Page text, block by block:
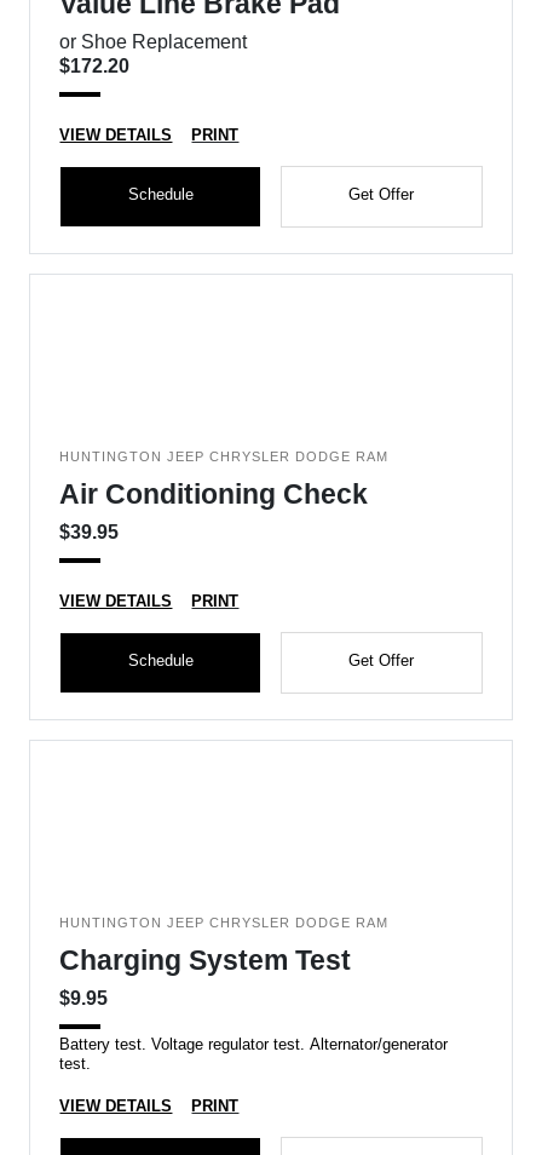
or Shoe Replacement
$172.20
VIEW DETAILS PRINT
Schedule Get Offer
HUNTINGTON JEEP CHRYSLER DODGE RAM
Air Conditioning Check
$39.95
VIEW DETAILS PRINT
Schedule Get Offer
HUNTINGTON JEEP CHRYSLER DODGE RAM
Charging System Test
$9.95
Battery test. Voltage regulator test. Alternator/generator
test.
VIEW DETAILS PRINT